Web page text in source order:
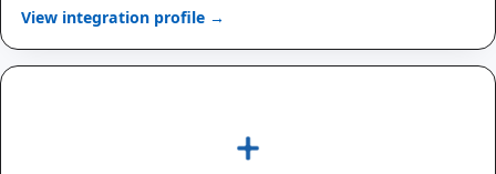
View integration profile →